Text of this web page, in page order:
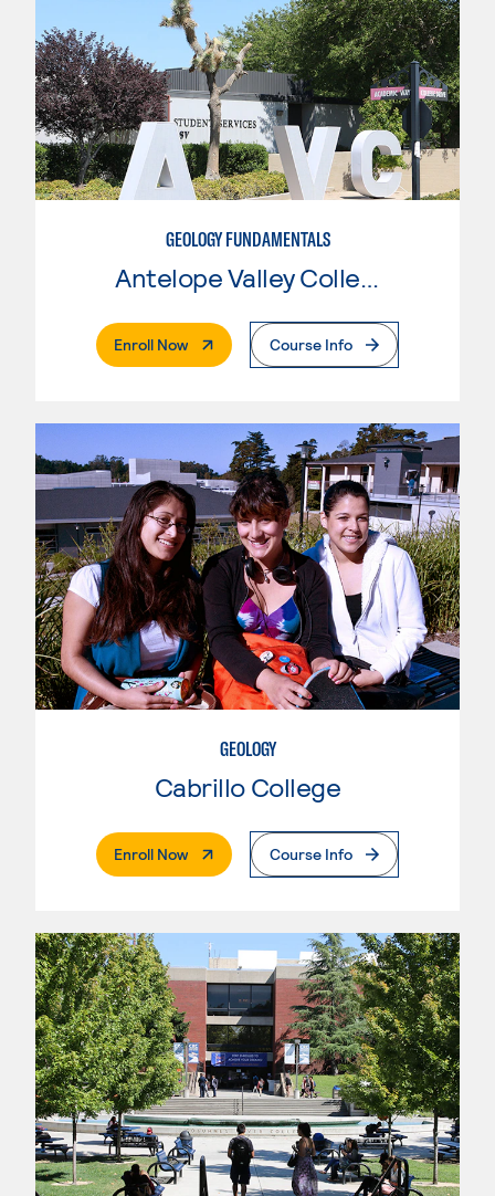
GEOLOGY FUNDAMENTALS
Antelope Valley College
Enroll Now. External PageCourse Info
GEOLOGY
Cabrillo College
Enroll Now. External PageCourse Info